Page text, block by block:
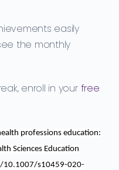
easily
the monthly
enroll in your free
professions education:
Sciences Education
s10459-020-